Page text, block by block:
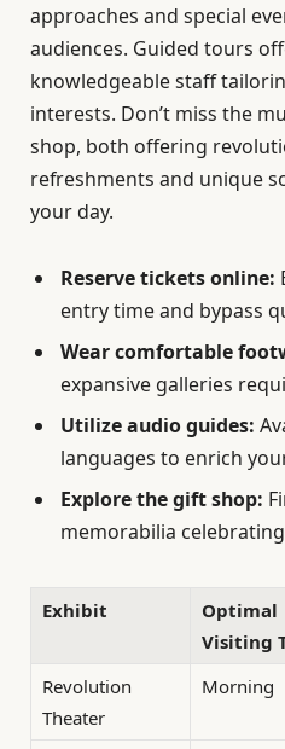
approaches and special
audiences. Guided tours
knowledgeable staff
interests. Don’t miss the
shop, both offering
refreshments and unique
your day.
Reserve tickets online:
entry time and bypass
Wear comfortable
expansive galleries
Utilize audio guides:
languages to enrich
Explore the gift shop:
memorabilia
Exhibit
Optimal
Visiting
Revolution
Theater
Morning